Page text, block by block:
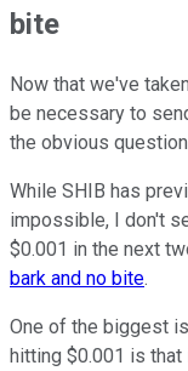
bite
Now that we've
be necessary to
the obvious
While SHIB has
impossible, I don't
$0.001 in the next
bark and no bite.
One of the biggest
hitting $0.001 is